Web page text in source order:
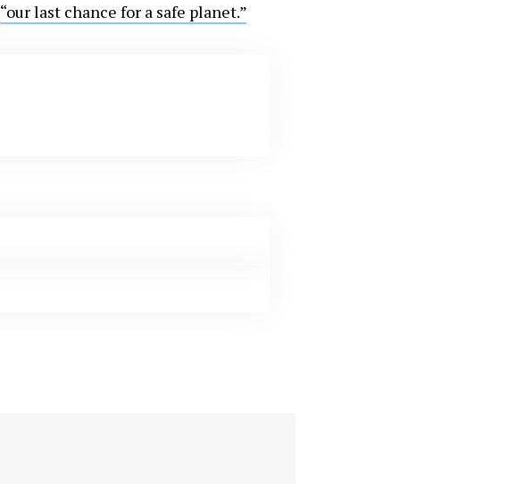
“our last chance for a safe planet.”